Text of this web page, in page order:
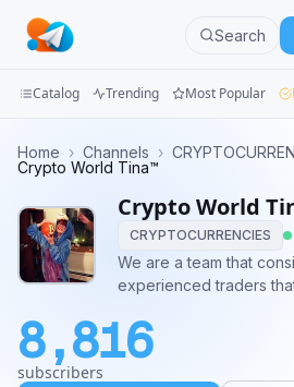
Search
Categories
Apps
Blog
Catalog Trending Most Popular
Home › Channels ›
Crypto World Tina™
Crypto World
CRYPTOCURRENCIES
We are a team that
experienced traders
#trading #bitcoin
#CryptoTrading ✈️ Pre-Pump Contact:
@BitcoinMichelle 📈💸
8,816
subscribers